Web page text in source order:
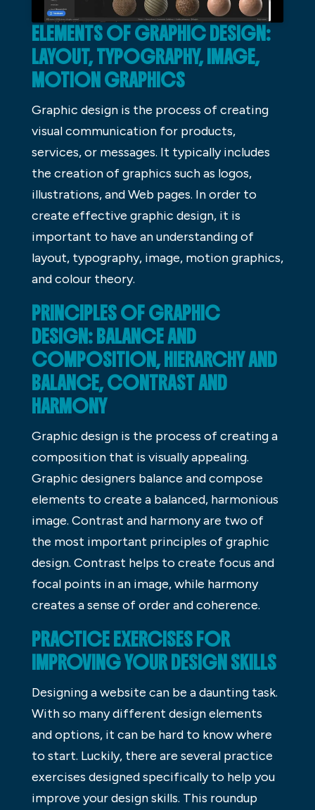
ELEMENTS OF GRAPHIC DESIGN:
LAYOUT, TYPOGRAPHY, IMAGE,
MOTION GRAPHICS
Graphic design is the process of creating
visual communication for products,
services, or messages. It typically includes
the creation of graphics such as logos,
illustrations, and Web pages. In order to
create effective graphic design, it is
important to have an understanding of
layout, typography, image, motion graphics,
and colour theory.
PRINCIPLES OF GRAPHIC
DESIGN: BALANCE AND
COMPOSITION, HIERARCHY AND
BALANCE, CONTRAST AND
HARMONY
Graphic design is the process of creating a
composition that is visually appealing.
Graphic designers balance and compose
elements to create a balanced, harmonious
image. Contrast and harmony are two of
the most important principles of graphic
design. Contrast helps to create focus and
focal points in an image, while harmony
creates a sense of order and coherence.
PRACTICE EXERCISES FOR
IMPROVING YOUR DESIGN SKILLS
Designing a website can be a daunting task.
With so many different design elements
and options, it can be hard to know where
to start. Luckily, there are several practice
exercises designed specifically to help you
improve your design skills. This roundup